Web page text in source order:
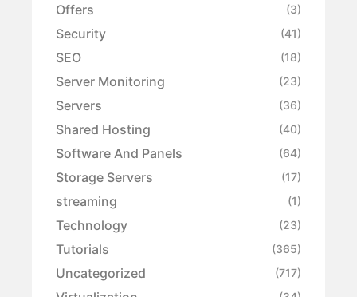
Offers (3)
Security (41)
SEO (18)
Server Monitoring (23)
Servers (36)
Shared Hosting (40)
Software And Panels (64)
Storage Servers (17)
streaming (1)
Technology (23)
Tutorials (365)
Uncategorized (717)